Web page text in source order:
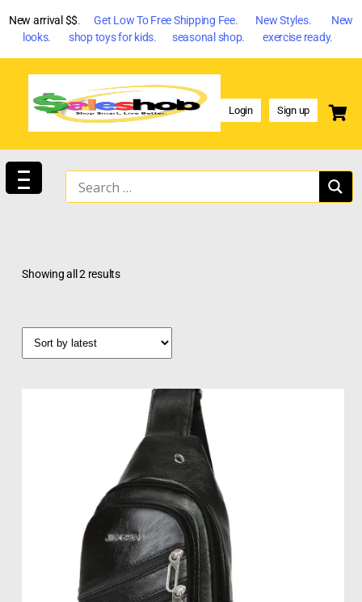
New arrival $$. Get Low To Free Shipping Fee. New Styles. New
looks. shop toys for kids. seasonal shop. exercise ready.
Login Sign up
Showing all 2 results